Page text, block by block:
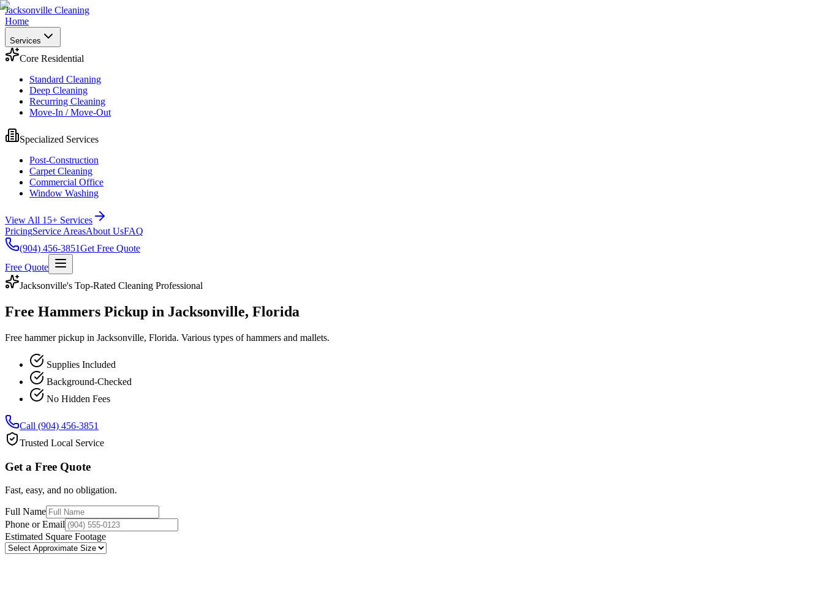
Jacksonville Cleaning
Home
Services
Core Residential
Standard Cleaning
Deep Cleaning
Recurring Cleaning
Move-In / Move-Out
Specialized Services
Post-Construction
Carpet Cleaning
Commercial Office
Window Washing
View All 15+ Services
PricingService AreasAbout UsFAQ
(904) 456-3851Get Free Quote
Free Quote
Jacksonville's Top-Rated Cleaning Professional
Free Hammers Pickup in Jacksonville, Florida
Free hammer pickup in Jacksonville, Florida. Various types of hammers and mallets.
Supplies Included
Background-Checked
No Hidden Fees
Call (904) 456-3851
Trusted Local Service
Get a Free Quote
Fast, easy, and no obligation.
Full Name
Phone or Email
Estimated Square Footage